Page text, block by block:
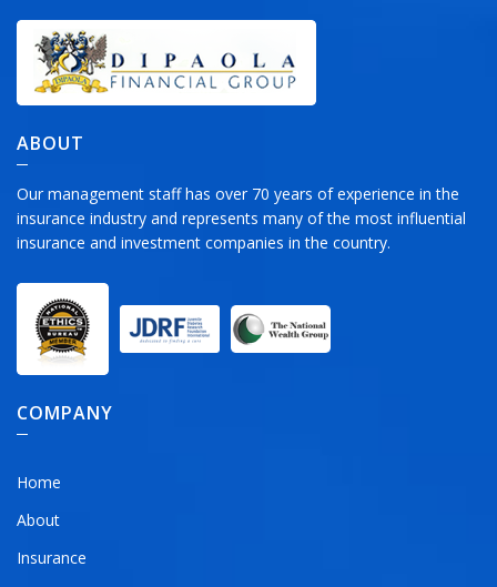
ABOUT
Our management staff has over 70 years of experience in the
insurance industry and represents many of the most influential
insurance and investment companies in the country.
COMPANY
Home
About
Insurance